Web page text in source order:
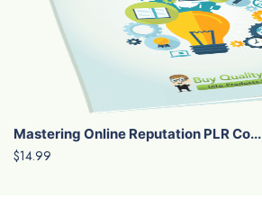
Mastering Online Reputation PLR Co...
$14.99